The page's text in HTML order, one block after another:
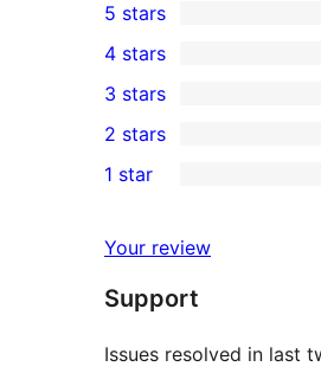
270
5-
star
reviews
5 stars
4-
star
reviews
4 stars
2
3-
star
3 stars
2-
reviews
2 stars
star
reviews
1 star
Your review
Support
Issues resolved in last